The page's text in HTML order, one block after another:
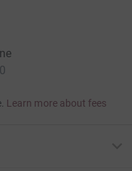
Learn more about fees